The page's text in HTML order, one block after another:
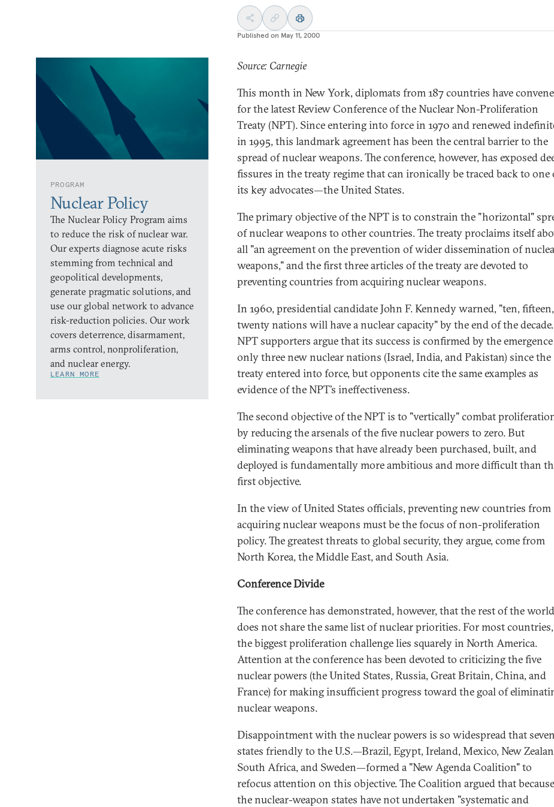
Published on May 11, 2000
PROGRAM
Nuclear Policy
The Nuclear Policy Program aims
to reduce the risk of nuclear war.
Our experts diagnose acute risks
stemming from technical and
geopolitical developments,
generate pragmatic solutions, and
use our global network to advance
risk-reduction policies. Our work
covers deterrence, disarmament,
arms control, nonproliferation,
and nuclear energy.
LEARN MORE
Source: Carnegie
This month in New York, diplomats from 187 countries have
for the latest Review Conference of the Nuclear Non-Proliferation
Treaty (NPT). Since entering into force in 1970 and renewed
in 1995, this landmark agreement has been the central barrier to the
spread of nuclear weapons. The conference, however, has exposed
fissures in the treaty regime that can ironically be traced back to one
its key advocates—the United States.
The primary objective of the NPT is to constrain the "horizontal"
of nuclear weapons to other countries. The treaty proclaims itself
all "an agreement on the prevention of wider dissemination of
weapons," and the first three articles of the treaty are devoted to
preventing countries from acquiring nuclear weapons.
In 1960, presidential candidate John F. Kennedy warned, "ten,
twenty nations will have a nuclear capacity" by the end of the decade.
NPT supporters argue that its success is confirmed by the
only three new nuclear nations (Israel, India, and Pakistan) since the
treaty entered into force, but opponents cite the same examples as
evidence of the NPT’s ineffectiveness.
The second objective of the NPT is to "vertically" combat
by reducing the arsenals of the five nuclear powers to zero. But
eliminating weapons that have already been purchased, built, and
deployed is fundamentally more ambitious and more difficult than
first objective.
In the view of United States officials, preventing new countries from
acquiring nuclear weapons must be the focus of non-proliferation
policy. The greatest threats to global security, they argue, come from
North Korea, the Middle East, and South Asia.
Conference Divide
The conference has demonstrated, however, that the rest of the world
does not share the same list of nuclear priorities. For most countries,
the biggest proliferation challenge lies squarely in North America.
Attention at the conference has been devoted to criticizing the five
nuclear powers (the United States, Russia, Great Britain, China, and
France) for making insufficient progress toward the goal of
nuclear weapons.
Disappointment with the nuclear powers is so widespread that seven
states friendly to the U.S.—Brazil, Egypt, Ireland, Mexico, New
South Africa, and Sweden—formed a "New Agenda Coalition" to
refocus attention on this objective. The Coalition argued that because
the nuclear-weapon states have not undertaken "systematic and